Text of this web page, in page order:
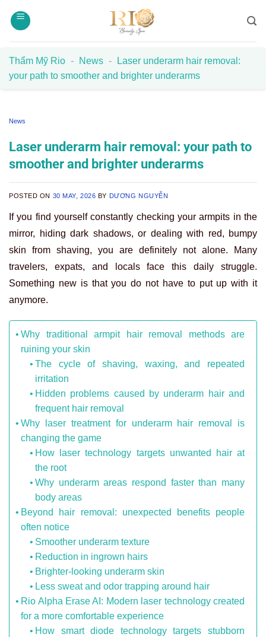
Thẩm Mỹ Rio - News -
Laser underarm hair removal:
your path to smoother and brighter underarms
News
Laser underarm hair removal: your path to
smoother and brighter underarms
POSTED ON 30 MAY, 2026 BY DƯƠNG NGUYỄN
If you find yourself constantly checking your armpits in the
mirror, hiding dark shadows, or dealing with red, bumpy
skin from shaving, you are definitely not alone. Many
travelers, expats, and locals face this daily struggle.
Something new is that you do not have to put up with it
anymore.
Why traditional armpit hair removal methods are
ruining your skin
The cycle of shaving, waxing, and repeated
irritation
Hidden problems caused by underarm hair and
frequent hair removal
Why laser treatment for underarm hair removal is
changing the game
How laser technology targets unwanted hair at
the root
Why underarm areas respond faster than many
body areas
Beyond hair removal: unexpected benefits people
often notice
Smoother underarm texture
Reduction in ingrown hairs
Brighter-looking underarm skin
Less sweat and odor trapping around hair
Rio Alpha Erase AI: Modern laser technology created
for a more comfortable experience
How smart diode technology targets stubborn